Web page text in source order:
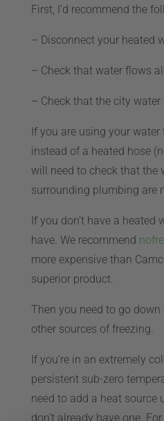
First, I’d recommend the
– Disconnect your heated
– Check that water flows
– Check that the city
If you are using your
instead of a heated hose
will need to check that the
surrounding plumbing are
If you don’t have a heated
have. We recommend
more expensive than
superior product.
Then you need to go
other sources of freezing.
If you’re in an extremely
persistent sub-zero
need to add a heat source
don’t already have one.